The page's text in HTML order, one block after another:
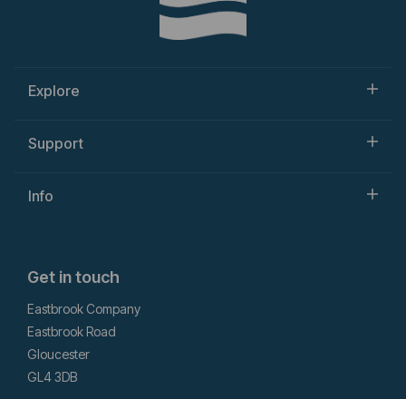
Explore
Support
Info
Get in touch
Eastbrook Company
Eastbrook Road
Gloucester
GL4 3DB